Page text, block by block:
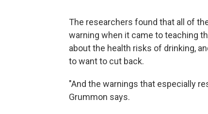
The researchers found that all of
warning when it came to teaching
about the health risks of drinking,
to want to cut back.
"And the warnings that especially
Grummon says.